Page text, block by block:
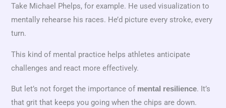
Take Michael Phelps, for example. He used visualization to
mentally rehearse his races. He’d picture every stroke, every
turn.
This kind of mental practice helps athletes anticipate
challenges and react more effectively.
But let’s not forget the importance of mental resilience. It’s
that grit that keeps you going when the chips are down.